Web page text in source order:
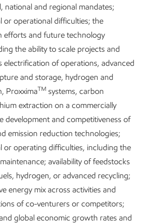
we are electrifying more of our
gas-engine driven compressors with
example, reduces combustion NOx
methane and associated
routine flaring in our heritage
Permian Basin in line with the World
Flaring by 2030 Initiative.
1
associated NOx emissions.
national and regional mandates;
or operational difficulties; the
efforts and future technology
the ability to scale projects and
electrification of operations, advanced
and storage, hydrogen and
ProxximaTM systems, carbon
extraction on a commercially
development and competitiveness of
emission reduction technologies;
or operating difficulties, including the
availability of feedstocks
hydrogen, or advanced recycling;
energy mix across activities and
of co-venturers or competitors;
global economic growth rates and